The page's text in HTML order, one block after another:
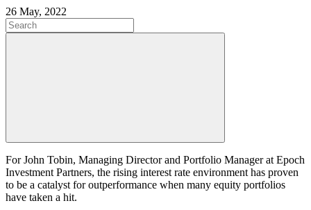
26 May, 2022
For John Tobin, Managing Director and Portfolio Manager at Epoch
Investment Partners, the rising interest rate environment has proven
to be a catalyst for outperformance when many equity portfolios
have taken a hit.